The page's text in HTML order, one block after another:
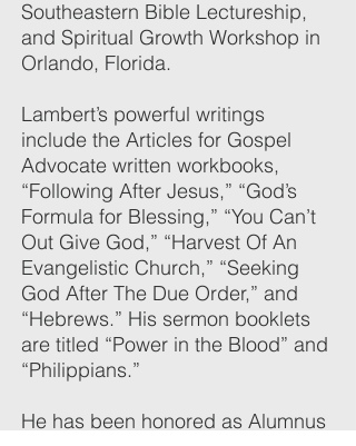
Southeastern Bible Lectureship,
and Spiritual Growth Workshop in
Orlando, Florida.
Lambert’s powerful writings
include the Articles for Gospel
Advocate written workbooks,
“Following After Jesus,” “God’s
Formula for Blessing,” “You Can’t
Out Give God,” “Harvest Of An
Evangelistic Church,” “Seeking
God After The Due Order,” and
“Hebrews.” His sermon booklets
are titled “Power in the Blood” and
“Philippians.”
He has been honored as Alumnus